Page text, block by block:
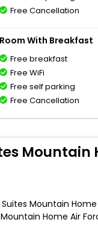
Free Cancellation
Room With Breakfast
Free breakfast
Free WiFi
Free self parking
Free Cancellation
Mountain
Mountain
Home Air